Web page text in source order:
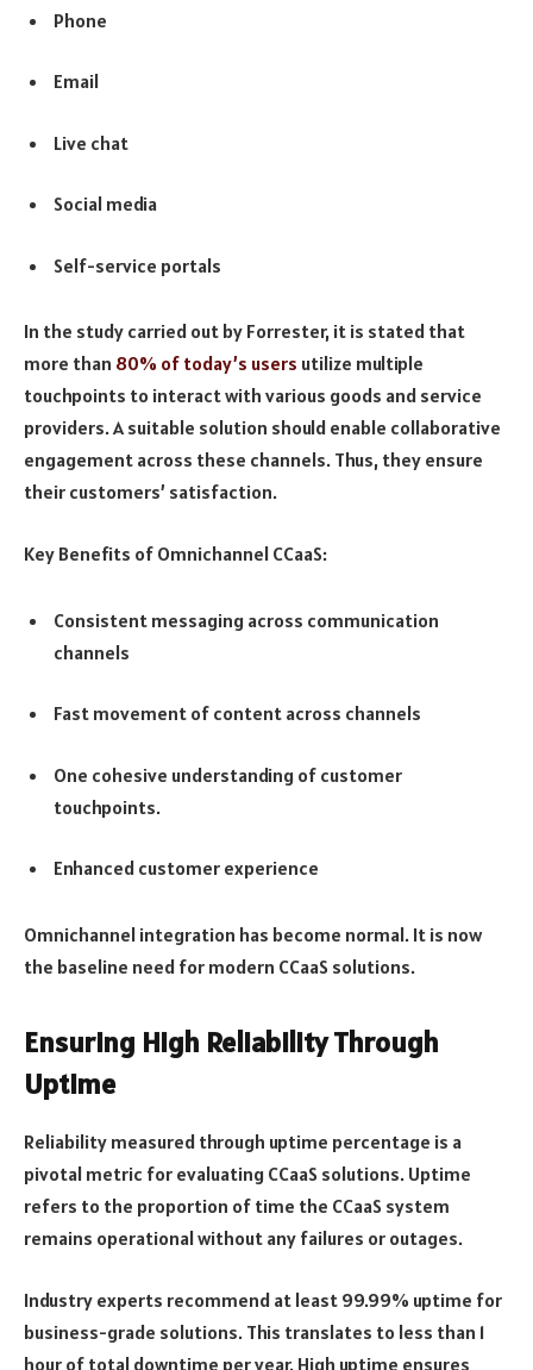
Phone
Email
Live chat
Social media
Self-service portals
In the study carried out by Forrester, it is stated that
more than 80% of today’s users utilize multiple
touchpoints to interact with various goods and service
providers. A suitable solution should enable collaborative
engagement across these channels. Thus, they ensure
their customers’ satisfaction.
Key Benefits of Omnichannel CCaaS:
Consistent messaging across communication
channels
Fast movement of content across channels
One cohesive understanding of customer
touchpoints.
Enhanced customer experience
Omnichannel integration has become normal. It is now
the baseline need for modern CCaaS solutions.
Ensuring High Reliability Through
Uptime
Reliability measured through uptime percentage is a
pivotal metric for evaluating CCaaS solutions. Uptime
refers to the proportion of time the CCaaS system
remains operational without any failures or outages.
Industry experts recommend at least 99.99% uptime for
business-grade solutions. This translates to less than 1
hour of total downtime per year. High uptime ensures